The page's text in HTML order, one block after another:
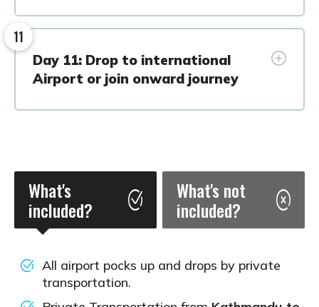
11
Day 11: Drop to international
Airport or join onward journey
What's
included?
What's not
included?
All airport pocks up and drops by private
transportation.